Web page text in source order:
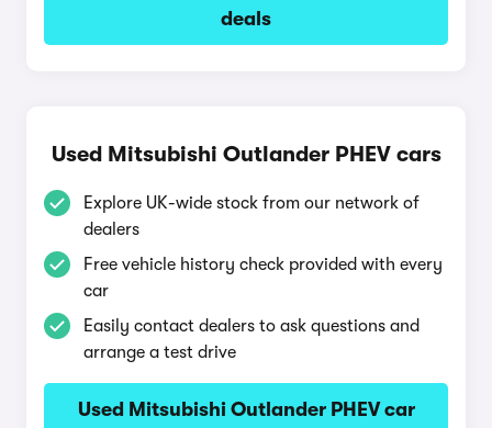
deals
Used Mitsubishi Outlander PHEV cars
Explore UK-wide stock from our network of
dealers
Free vehicle history check provided with every
car
Easily contact dealers to ask questions and
arrange a test drive
Used Mitsubishi Outlander PHEV car